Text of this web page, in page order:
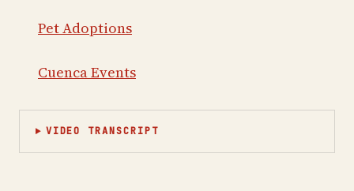
Pet Adoptions
Cuenca Events
VIDEO TRANSCRIPT